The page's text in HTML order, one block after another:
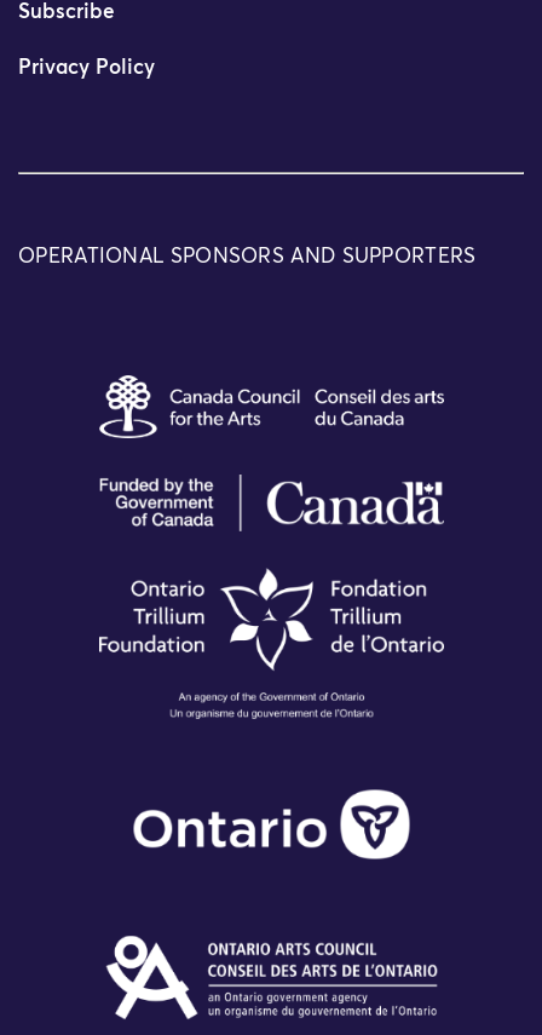
Subscribe
Privacy Policy
OPERATIONAL SPONSORS AND SUPPORTERS